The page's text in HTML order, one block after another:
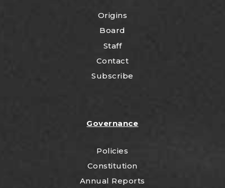
Origins
Board
Staff
Contact
Subscribe
Governance
Policies
Constitution
Annual Reports